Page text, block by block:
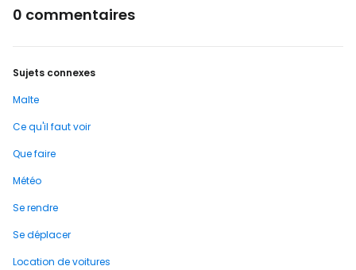
0 commentaires
Sujets connexes
Malte
Ce qu'il faut voir
Que faire
Météo
Se rendre
Se déplacer
Location de voitures